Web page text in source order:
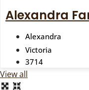
Alexandra
Alexandra
Victoria
3714
View all